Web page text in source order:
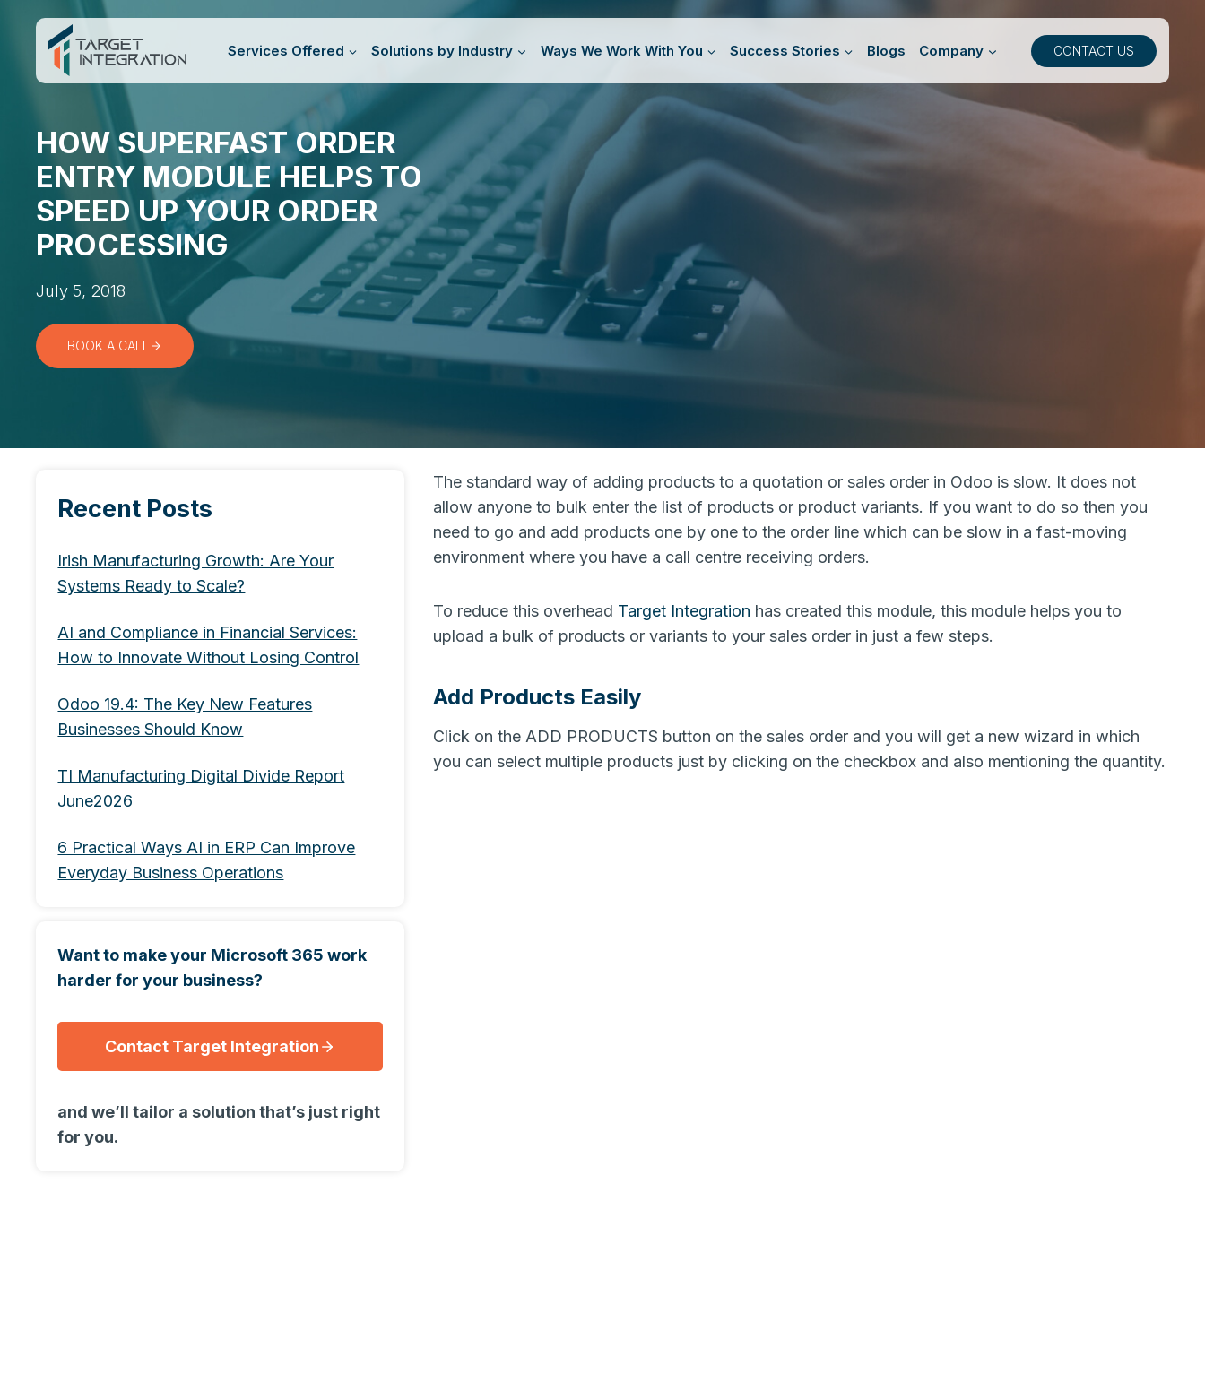
content
Services Offered Solutions by Industry Ways We Work With You Success Stories Blogs Company CONTACT US
HOW SUPERFAST ORDER
ENTRY MODULE HELPS TO
SPEED UP YOUR ORDER
PROCESSING
July 5, 2018
BOOK A CALL
Recent Posts
Irish Manufacturing Growth: Are Your
Systems Ready to Scale?
AI and Compliance in Financial Services:
How to Innovate Without Losing Control
Odoo 19.4: The Key New Features
Businesses Should Know
TI Manufacturing Digital Divide Report
June2026
6 Practical Ways AI in ERP Can Improve
Everyday Business Operations
Want to make your Microsoft 365 work
harder for your business?
Contact Target Integration
and we’ll tailor a solution that’s just right
for you.
The standard way of adding products to a quotation or sales order in Odoo is slow. It does not
allow anyone to bulk enter the list of products or product variants. If you want to do so then you
need to go and add products one by one to the order line which can be slow in a fast-moving
environment where you have a call centre receiving orders.
To reduce this overhead Target Integration has created this module, this module helps you to
upload a bulk of products or variants to your sales order in just a few steps.
Add Products Easily
Click on the ADD PRODUCTS button on the sales order and you will get a new wizard in which
you can select multiple products just by clicking on the checkbox and also mentioning the quantity.